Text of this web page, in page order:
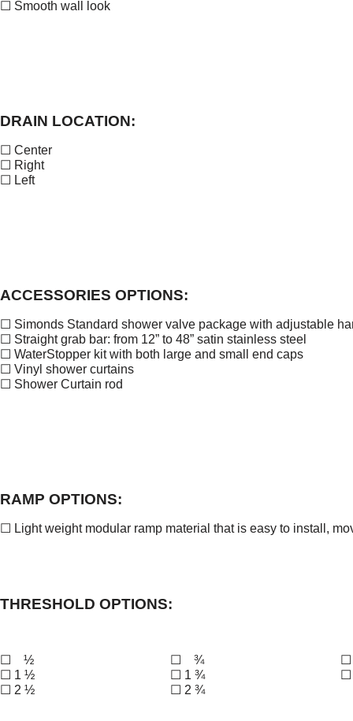
☐ Smooth wall look
DRAIN LOCATION:
☐ Center
☐ Right
☐ Left
ACCESSORIES OPTIONS:
☐ Simonds Standard shower valve package with adjustable
☐ Straight grab bar: from 12” to 48” satin stainless steel
☐ WaterStopper kit with both large and small end caps
☐ Vinyl shower curtains
☐ Shower Curtain rod
RAMP OPTIONS:
☐ Light weight modular ramp material that is easy to install,
THRESHOLD OPTIONS:
☐ ½
☐ 1 ½
☐ 2 ½
☐ ¾
☐ 1 ¾
☐ 2 ¾
☐
☐